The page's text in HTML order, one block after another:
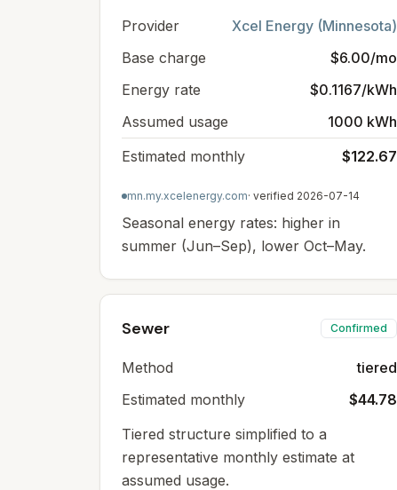
Provider
Xcel Energy (Minnesota)
Base charge
$6.00/mo
Energy rate
$0.1167/kWh
Assumed usage
1000 kWh
Estimated monthly
$122.67
mn.my.xcelenergy.com· verified 2026-07-14
Seasonal energy rates: higher in
summer (Jun–Sep), lower Oct–May.
Sewer Confirmed
Method
tiered
Estimated monthly
$44.78
Tiered structure simplified to a
representative monthly estimate at
assumed usage.